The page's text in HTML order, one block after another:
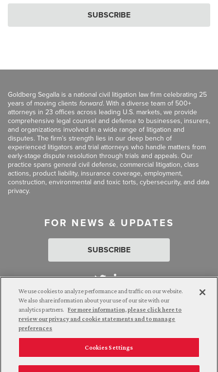
SUBSCRIBE
Goldberg Segalla is a national civil litigation law firm celebrating 25
years of moving clients forward. With a diverse team of 500+
attorneys in 23 offices across leading U.S. markets, we provide
comprehensive legal counsel and defense to businesses, insurers,
and organizations involved in a wide range of litigation and
disputes. The firm’s strength lies in our deep bench of
experienced litigators and trial attorneys who handle matters from
early-stage dispute resolution through trials and appeals. Our
practice spans general civil defense, commercial litigation, class
actions, product liability, insurance coverage, employment,
construction, environmental and toxic torts, cybersecurity, and data
privacy.
FOR NEWS & UPDATES
SUBSCRIBE
Attorney Advertising. © 2026 Goldberg Segalla. Prior results do
not guarantee a similar outcome.
Employee Login Careers
Connect with us
We use cookies to analyze performance and traffic on our website.
We also share information about your use of our site with our
analytics partners. For more information, please click here to
review our privacy and cookie statements and to manage
preferences
Cookies Settings